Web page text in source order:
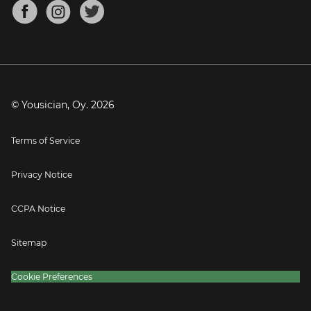
Mandolin Tuner
Blog
Press
© Yousician, Oy. 2026
Terms of Service
Privacy Notice
CCPA Notice
Sitemap
Cookie Preferences